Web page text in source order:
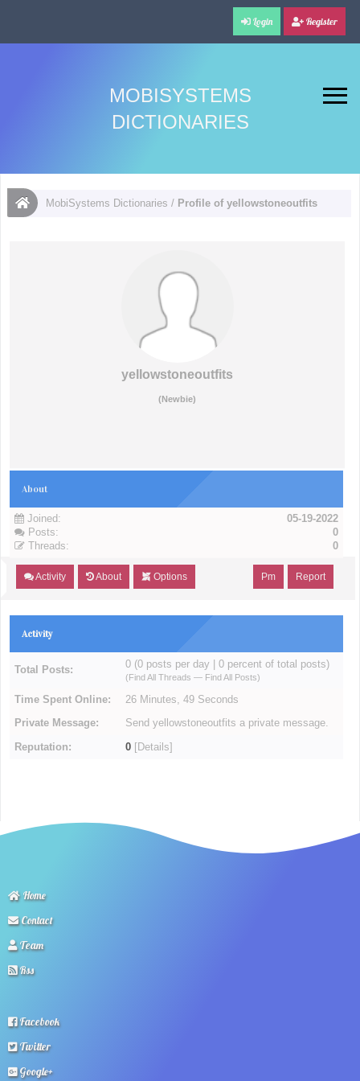
Login Register
MOBISYSTEMS
DICTIONARIES
MobiSystems Dictionaries / Profile of yellowstoneoutfits
yellowstoneoutfits
(Newbie)
About
Joined:
05-19-2022
Posts:
0
Threads:
0
Activity About Options Report
Pm
Activity
Total Posts: 0 (0 posts per day | 0 percent of total posts)
(Find All Threads — Find All Posts)
Time Spent Online: 26 Minutes, 49 Seconds
Private Message: Send yellowstoneoutfits a private message.
Reputation: 0 [Details]
Home
Contact
Team
Rss
Facebook
Twitter
Google+